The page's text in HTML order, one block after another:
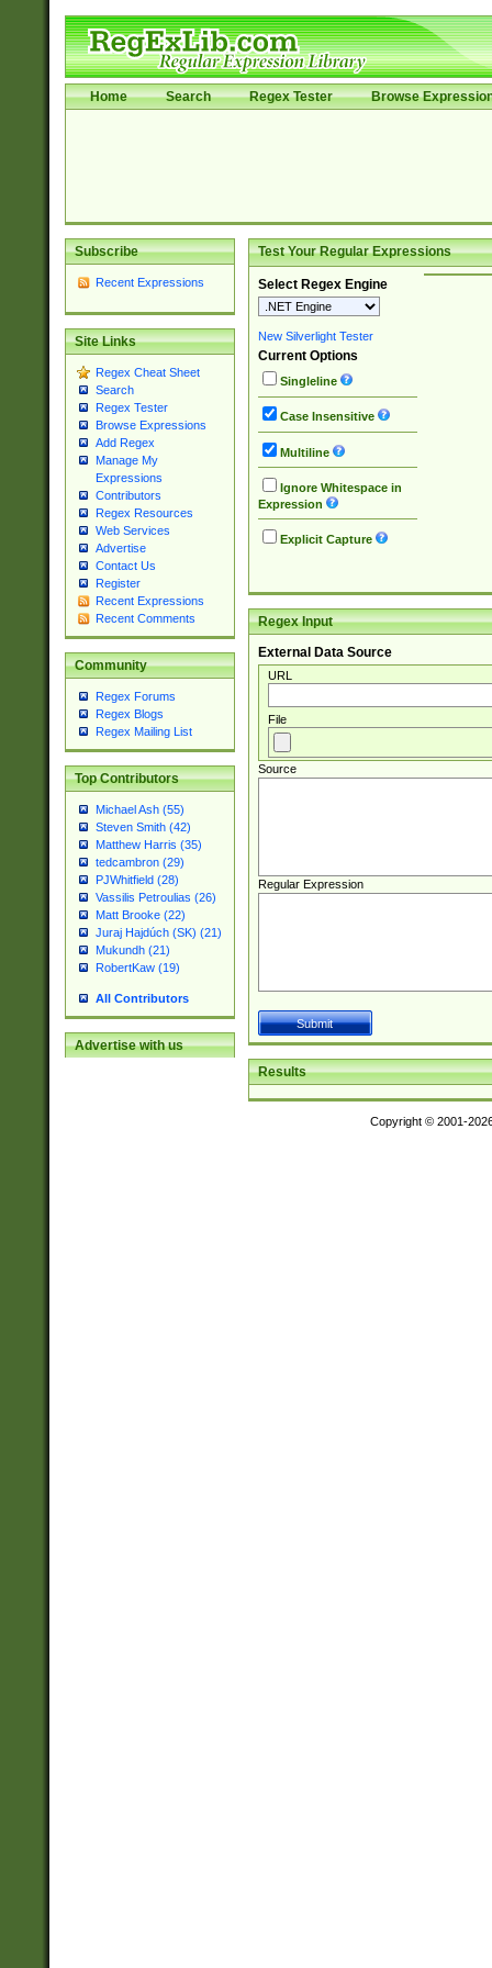
Home Search Regex Tester Browse
Subscribe
Recent Expressions
Site Links
Regex Cheat Sheet
Search
Regex Tester
Browse Expressions
Add Regex
Manage My
Expressions
Contributors
Regex Resources
Web Services
Advertise
Contact Us
Register
Recent Expressions
Recent Comments
Community
Regex Forums
Regex Blogs
Regex Mailing List
Top Contributors
Michael Ash (55)
Steven Smith (42)
Matthew Harris (35)
tedcambron (29)
PJWhitfield (28)
Vassilis Petroulias (26)
Matt Brooke (22)
Juraj Hajdúch (SK) (21)
Mukundh (21)
RobertKaw (19)
All Contributors
Advertise with us
Test Your Regular Expressions
Select Regex Engine
New Silverlight Tester
Current Options
Singleline
Case Insensitive
Multiline
Ignore Whitespace in
Expression
Explicit Capture
Regex Input
External Data Source
URL
File
Source
Regular Expression
Results
Copyright © 2001-